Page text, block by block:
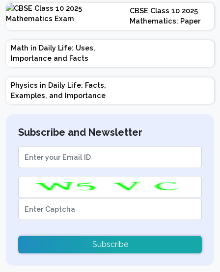
Exam Pattern, Marking
Scheme
CBSE Class 10 2025
Mathematics: Paper
Design | Weightage |
Marks | Important
Math in Daily Life: Uses,
Importance and Facts
Physics in Daily Life: Facts,
Examples, and Importance
Subscribe and Newsletter
Subscribe